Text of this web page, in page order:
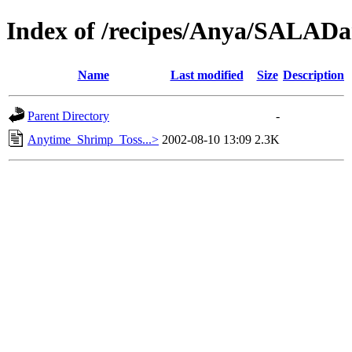
Index of /recipes/Anya/
Name Last modified Size Description
Parent Directory
-
Anytime_Shrimp_Toss...> 2002-08-10 13:09 2.3K